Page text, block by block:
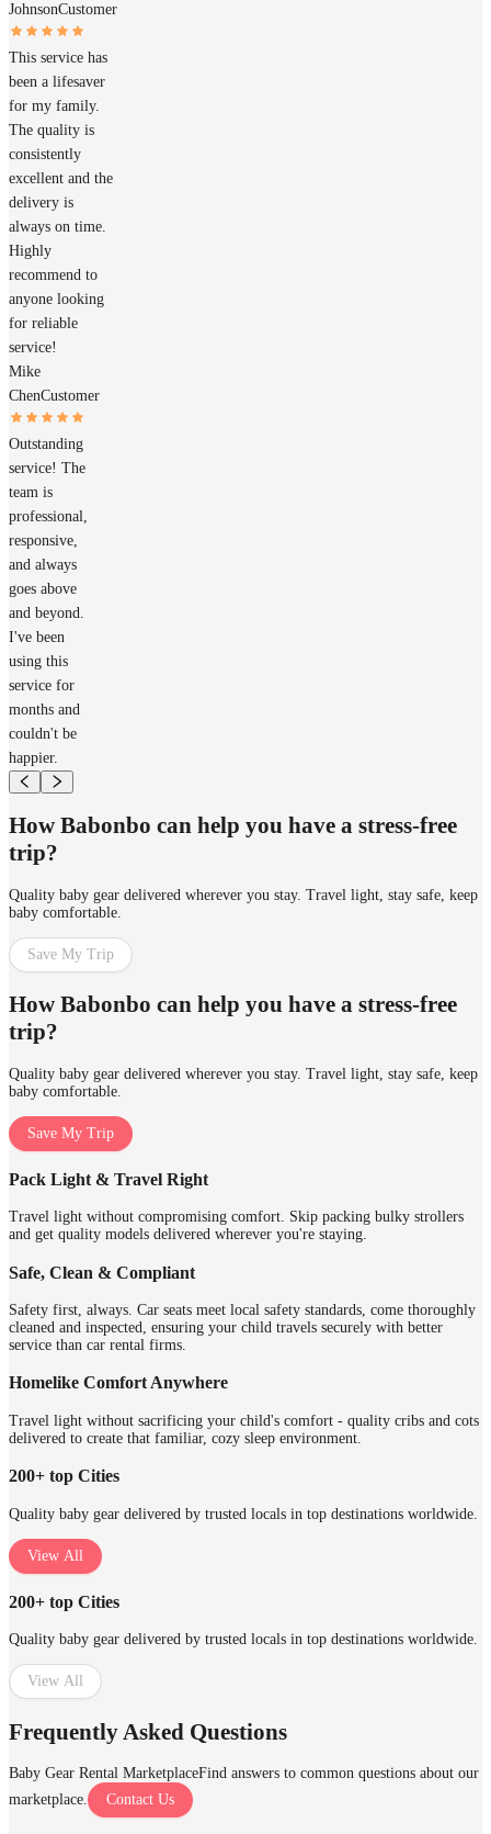
JohnsonCustomer
This service has
been a lifesaver
for my family.
The quality is
consistently
excellent and the
delivery is
always on time.
Highly
recommend to
anyone looking
for reliable
service!
Mike
ChenCustomer
Outstanding
service! The
team is
professional,
responsive,
and always
goes above
and beyond.
I've been
using this
service for
months and
couldn't be
happier.
How Babonbo can help you have a stress-free
trip?
Quality baby gear delivered wherever you stay. Travel light, stay safe, keep
baby comfortable.
Save My Trip
How Babonbo can help you have a stress-free
trip?
Quality baby gear delivered wherever you stay. Travel light, stay safe, keep
baby comfortable.
Save My Trip
Pack Light & Travel Right
Travel light without compromising comfort. Skip packing bulky strollers
and get quality models delivered wherever you're staying.
Safe, Clean & Compliant
Safety first, always. Car seats meet local safety standards, come thoroughly
cleaned and inspected, ensuring your child travels securely with better
service than car rental firms.
Homelike Comfort Anywhere
Travel light without sacrificing your child's comfort - quality cribs and cots
delivered to create that familiar, cozy sleep environment.
200+ top Cities
Quality baby gear delivered by trusted locals in top destinations worldwide.
View All
200+ top Cities
Quality baby gear delivered by trusted locals in top destinations worldwide.
View All
Frequently Asked Questions
Baby Gear Rental MarketplaceFind answers to common questions about our
marketplace.
Contact Us